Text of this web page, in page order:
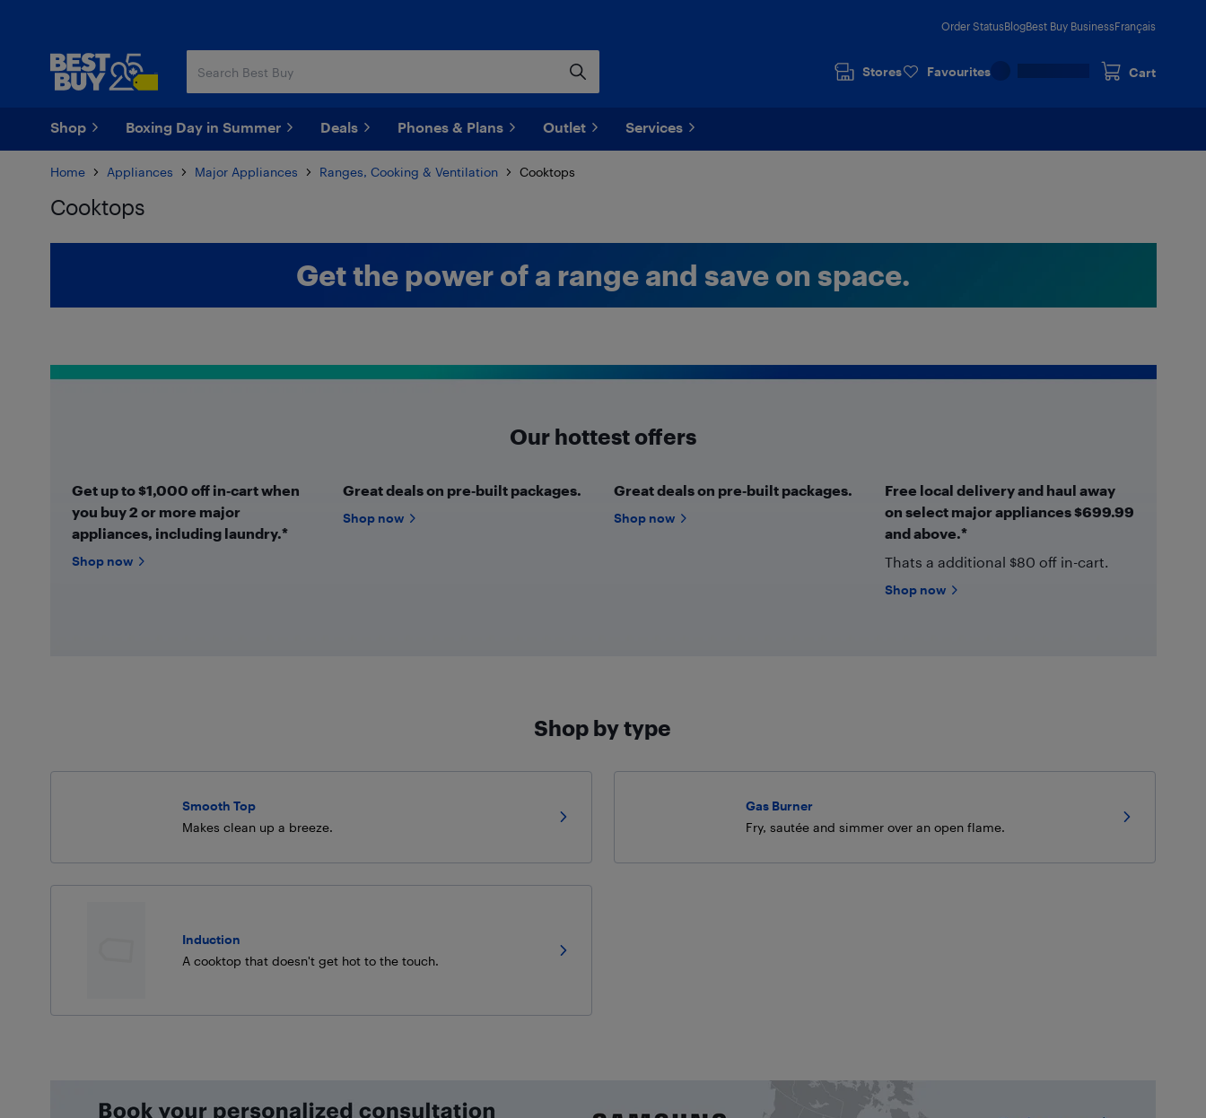
Order StatusBlogBest Buy BusinessFrançais
Stores Favourites Cart
Shop Boxing Day in Summer Deals Phones & Plans Outlet Services
Home Appliances Major Appliances Ranges, Cooking & Ventilation Cooktops
Cooktops
Get the power of a range and save on space.
Our hottest offers
Get up to $1,000 off in‑cart when
you buy 2 or more major
appliances, including laundry.*
Shop now
Great deals on pre‑built packages.
Shop now
Great deals on pre‑built packages.
Shop now
Free local delivery and haul away
on select major appliances $699.99
and above.*
Thats a additional $80 off in-cart.
Shop now
Shop by type
Smooth Top
Makes clean up a breeze.
Gas Burner
Fry, sautée and simmer over an open flame.
Induction
A cooktop that doesn't get hot to the touch.